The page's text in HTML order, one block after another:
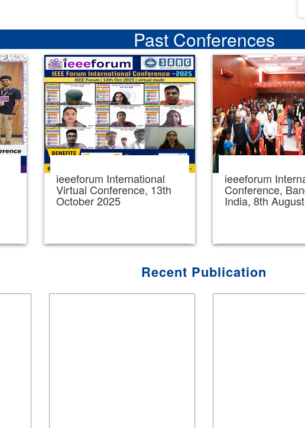
Past Conferences
ieeeforum International
Virtual Conference, 13th
October 2025
ieeeforum
Conference,
India, 8th
Recent Publication